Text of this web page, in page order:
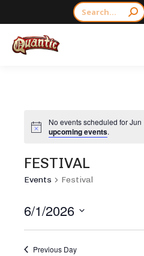
Search:
Notice
No events scheduled for Jun
upcoming events.
FESTIVAL
Events Festival
6/1/2026
Select
date.Previous Day